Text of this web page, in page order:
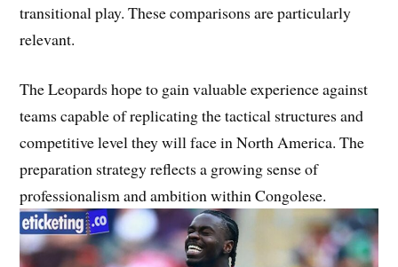
transitional play. These comparisons are particularly
relevant.
The Leopards hope to gain valuable experience against
teams capable of replicating the tactical structures and
competitive level they will face in North America. The
preparation strategy reflects a growing sense of
professionalism and ambition within Congolese.